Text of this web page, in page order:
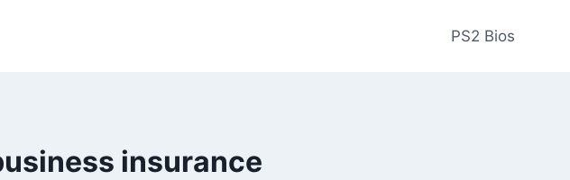
PS2 Bios
insurance